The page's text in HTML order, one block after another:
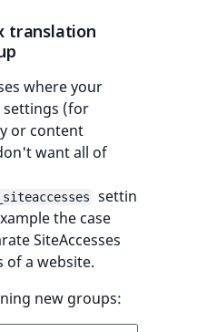
translation
where your
settings (for
or content
want all of
settin
the case
SiteAccesses
of a website.
new groups: